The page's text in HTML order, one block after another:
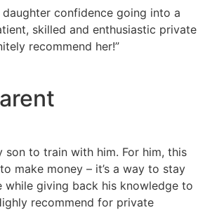
daughter confidence going into a
skilled and enthusiastic private
recommend her!”
son to train with him. For him, this
make money – it’s a way to stay
while giving back his knowledge to
recommend for private